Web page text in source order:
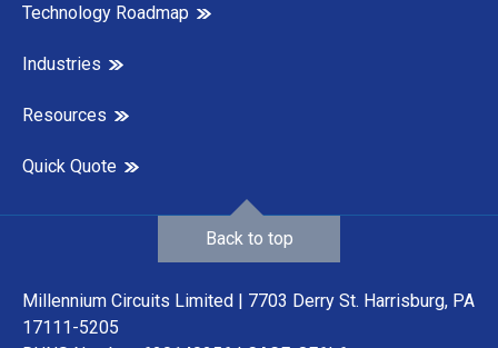
Technology Roadmap
Industries
Resources
Quick Quote
Millennium Circuits Limited | 7703 Derry St. Harrisburg, PA
17111-5205
Back to top